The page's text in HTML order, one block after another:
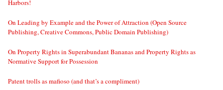
Harbors!
On Leading by Example and the Power of Attraction (Open Source
Publishing, Creative Commons, Public Domain Publishing)
On Property Rights in Superabundant Bananas and Property Rights as
Normative Support for Possession
Patent trolls as mafioso (and that’s a compliment)